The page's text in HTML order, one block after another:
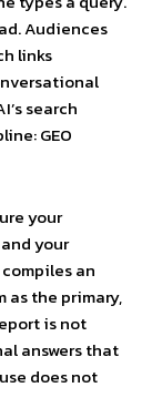
Audiences
links
search
GEO
your
your
an
as the primary,
is not
answers that
does not